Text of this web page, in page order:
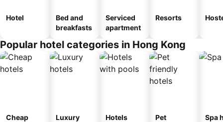
Hotel
Bed and
breakfasts
Serviced
apartment
Resorts
Popular hotel categories in Hong Kong
Cheap
Luxury
Hotels
Pet
Spa